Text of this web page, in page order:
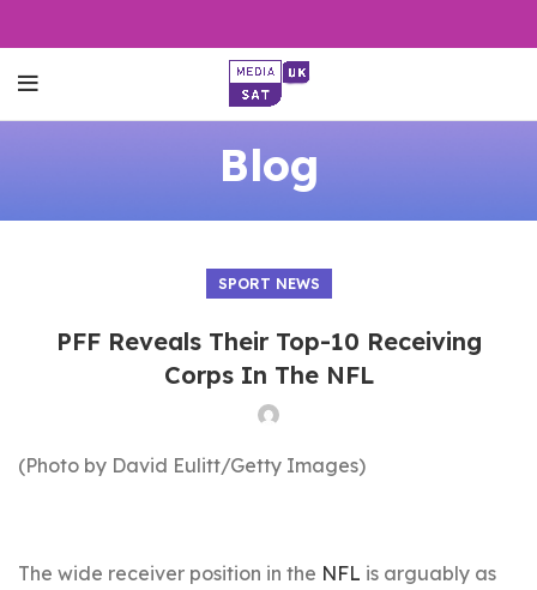
Blog
SPORT NEWS
PFF Reveals Their Top-10 Receiving
Corps In The NFL
(Photo by David Eulitt/Getty Images)
The wide receiver position in the NFL is arguably as